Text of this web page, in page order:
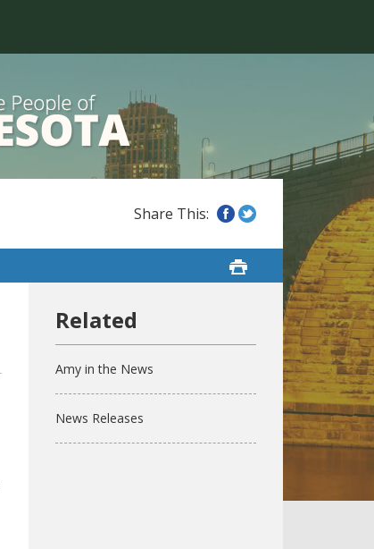
Amy in the News
News Releases